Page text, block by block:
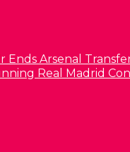
Ends Arsenal
Real Madrid